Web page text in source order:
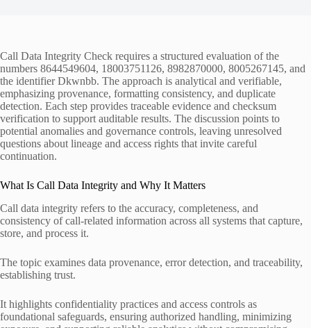
Call Data Integrity Check requires a structured evaluation of the
numbers 8644549604, 18003751126, 8982870000, 8005267145, and
the identifier Dkwnbb. The approach is analytical and verifiable,
emphasizing provenance, formatting consistency, and duplicate
detection. Each step provides traceable evidence and checksum
verification to support auditable results. The discussion points to
potential anomalies and governance controls, leaving unresolved
questions about lineage and access rights that invite careful
continuation.
What Is Call Data Integrity and Why It Matters
Call data integrity refers to the accuracy, completeness, and
consistency of call-related information across all systems that capture,
store, and process it.
The topic examines data provenance, error detection, and traceability,
establishing trust.
It highlights confidentiality practices and access controls as
foundational safeguards, ensuring authorized handling, minimizing